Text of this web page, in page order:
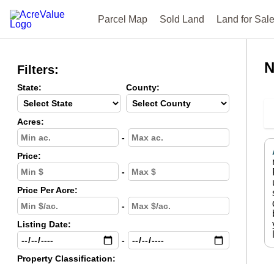
Parcel Map Sold Land Land for Sale
Filters:
State: County:
Acres:
-
Price:
-
Price Per Acre:
-
Listing Date:
-
Property Classification: